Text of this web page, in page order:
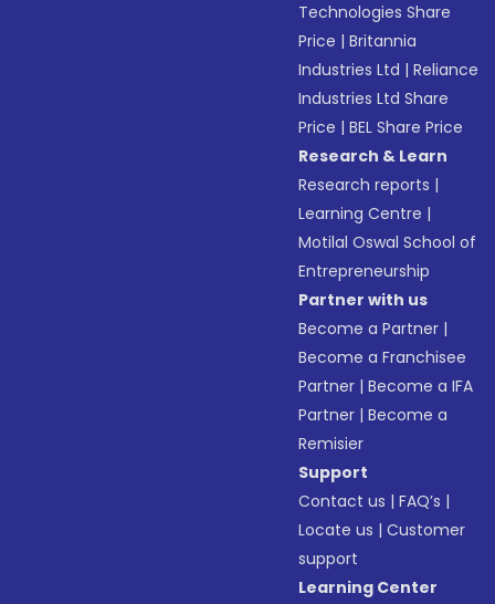
Technologies Share
Price |Britannia
Industries Ltd |Reliance
Industries Ltd Share
Price |BEL Share Price
Research & Learn
Research reports |
Learning Centre |
Motilal Oswal School of
Entrepreneurship
Partner with us
Become a Partner |
Become a Franchisee
Partner |Become a IFA
Partner |Become a
Remisier
Support
Contact us |FAQ’s |
Locate us |Customer
support
Learning Center